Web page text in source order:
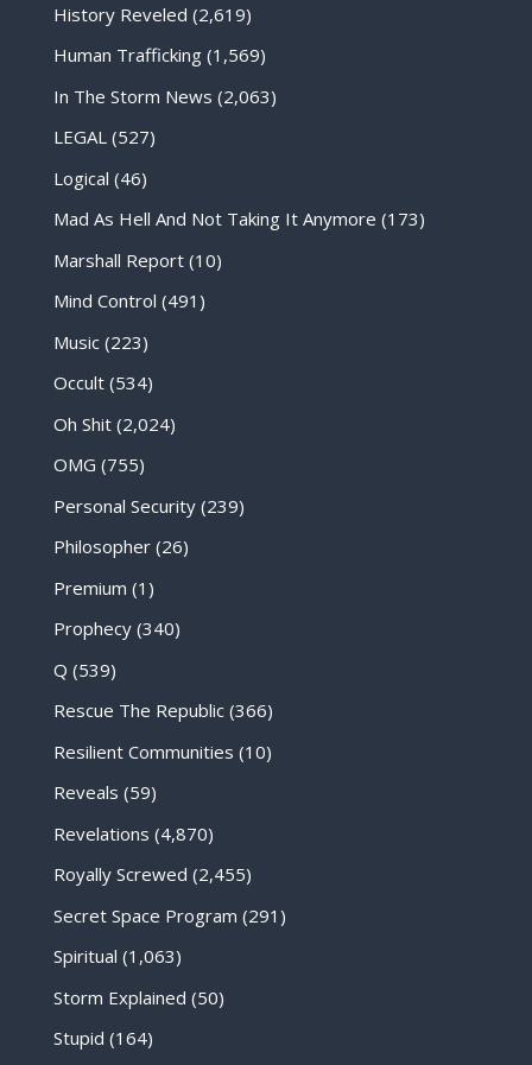
History Reveled (2,619)
Human Trafficking(1,569)
In The Storm News (2,063)
LEGAL(527)
Logical (46)
Mad As Hell And Not Taking It Anymore (173)
Marshall Report(10)
Mind Control (491)
Music(223)
Occult(534)
Oh Shit(2,024)
OMG (755)
Personal Security(239)
Philosopher(26)
Premium (1)
Prophecy(340)
Q (539)
Rescue The Republic(366)
Resilient Communities (10)
Reveals (59)
Revelations (4,870)
Royally Screwed (2,455)
Secret Space Program (291)
Spiritual (1,063)
Storm Explained (50)
Stupid (164)